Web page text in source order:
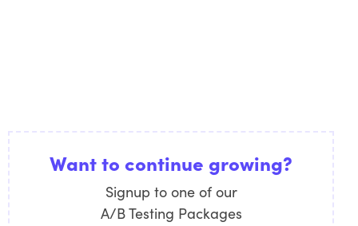
Want to continue growing?
Signup to one of our
A/B Testing Packages